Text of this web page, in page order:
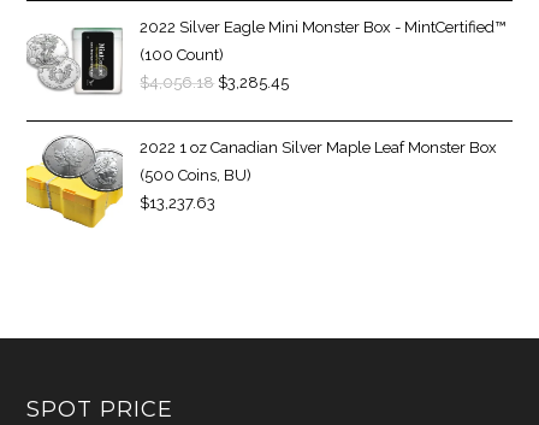
2022 Silver Eagle Mini Monster Box - MintCertified™
(100 Count)
$4,056.18 $3,285.45
2022 1 oz Canadian Silver Maple Leaf Monster Box
(500 Coins, BU)
$13,237.63
SPOT PRICE